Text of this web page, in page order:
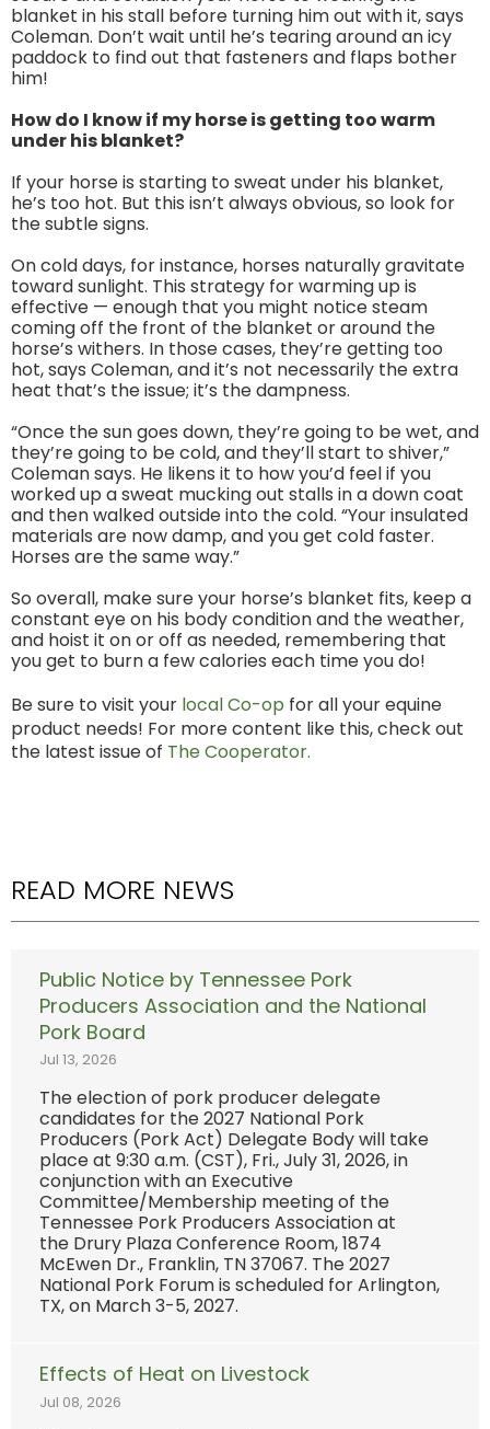
blanket in his stall before turning him out with it, says
Coleman. Don’t wait until he’s tearing around an icy
paddock to find out that fasteners and flaps bother
him!
How do I know if my horse is getting too warm
under his blanket?
If your horse is starting to sweat under his blanket,
he’s too hot. But this isn’t always obvious, so look for
the subtle signs.
On cold days, for instance, horses naturally gravitate
toward sunlight. This strategy for warming up is
effective — enough that you might notice steam
coming off the front of the blanket or around the
horse’s withers. In those cases, they’re getting too
hot, says Coleman, and it’s not necessarily the extra
heat that’s the issue; it’s the dampness.
“Once the sun goes down, they’re going to be wet, and
they’re going to be cold, and they’ll start to shiver,”
Coleman says. He likens it to how you’d feel if you
worked up a sweat mucking out stalls in a down coat
and then walked outside into the cold. “Your insulated
materials are now damp, and you get cold faster.
Horses are the same way.”
So overall, make sure your horse’s blanket fits, keep a
constant eye on his body condition and the weather,
and hoist it on or off as needed, remembering that
you get to burn a few calories each time you do!
Be sure to visit your local Co-op for all your equine
product needs! For more content like this, check out
the latest issue of The Cooperator.
READ MORE NEWS
Public Notice by Tennessee Pork
Producers Association and the National
Pork Board
Jul 13, 2026
The election of pork producer delegate
candidates for the 2027 National Pork
Producers (Pork Act) Delegate Body will take
place at 9:30 a.m. (CST), Fri., July 31, 2026, in
conjunction with an Executive
Committee/Membership meeting of the
Tennessee Pork Producers Association at
the Drury Plaza Conference Room, 1874
McEwen Dr., Franklin, TN 37067. The 2027
National Pork Forum is scheduled for Arlington,
TX, on March 3-5, 2027.
Effects of Heat on Livestock
Jul 08, 2026